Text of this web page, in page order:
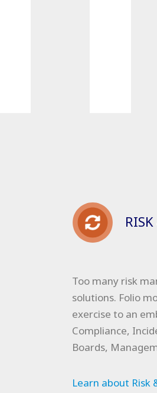
Too many risk
solutions. Folio
exercise to an
Compliance,
Boards,
Learn about Risk